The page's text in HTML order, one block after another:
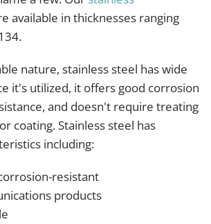
available in thicknesses ranging
nature, stainless steel has wide
it's utilized, it offers good corrosion
and doesn't require treating
coating. Stainless steel has
including:
resistant
products